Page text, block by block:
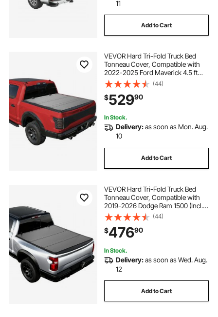
11
Add to Cart
VEVOR Hard Tri-Fold Truck Bed
Tonneau Cover, Compatible with
2022-2025 Ford Maverick 4.5 ft
(54.4 in) Bed, Heavy-Duty
Waterproof Low-Profile Hard
Folding Truck Cover with Aluminum
Alloy Support Bar
(44)
$52990
In Stock.
Delivery:as soon as Mon. Aug.
10
Add to Cart
VEVOR Hard Tri-Fold Truck Bed
Tonneau Cover, Compatible with
2019-2026 Dodge Ram 1500 (Incl.
Classic & New) 6.4 ft (76.3 in) Bed
Without Rambox (Not Fit Split
Tailgate), Waterproof Folding Truck
Cover
(44)
$47690
In Stock.
Delivery:as soon as Wed. Aug.
12
Add to Cart